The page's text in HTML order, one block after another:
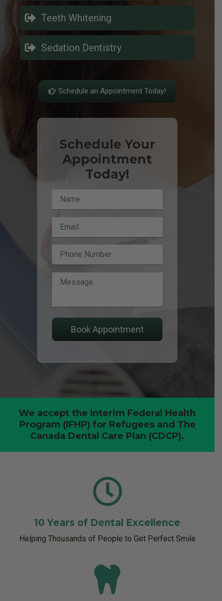
Teeth Whitening
Sedation Dentistry
Schedule an Appointment Today!
Schedule Your
Appointment
Today!
We accept the Interim Federal Health
Program (IFHP) for Refugees and The
Canada Dental Care Plan (CDCP).
10 Years of Dental Excellence
Helping Thousands of People to Get Perfect Smile